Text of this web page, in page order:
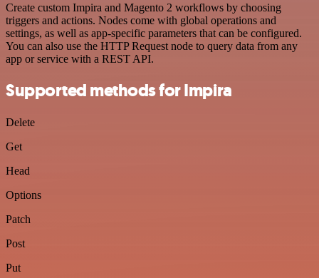
Create custom Impira and Magento 2 workflows by choosing
triggers and actions. Nodes come with global operations and
settings, as well as app-specific parameters that can be configured.
You can also use the HTTP Request node to query data from any
app or service with a REST API.
Supported methods for Impira
Delete
Get
Head
Options
Patch
Post
Put